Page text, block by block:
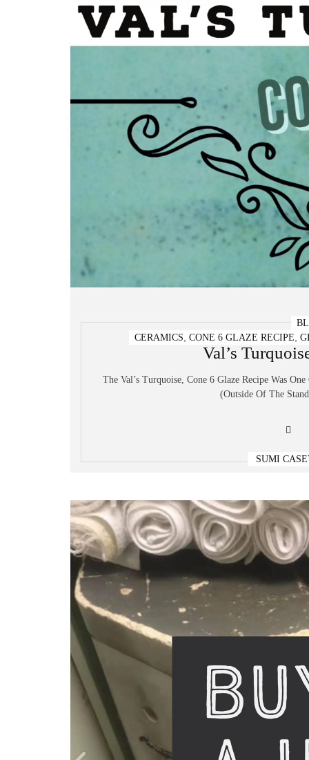
CERAMICS CONE 6 GLAZE RECIPE
Val’s
The Val’s Turquoise, Cone 6 Glaze Recipe Was
(outside Of The
SUMI